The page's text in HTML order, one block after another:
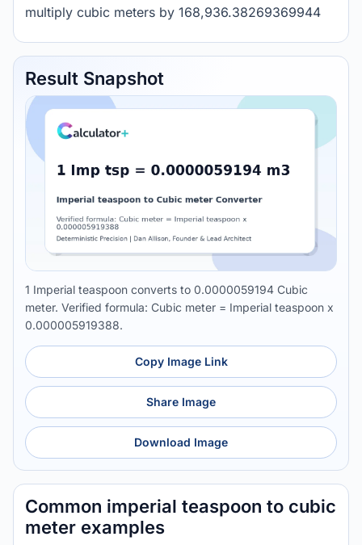
multiply cubic meters by 168,936.38269369944
Result Snapshot
1 Imperial teaspoon converts to 0.0000059194 Cubic
meter. Verified formula: Cubic meter = Imperial teaspoon x
0.000005919388.
Copy Image Link
Share Image
Download Image
Common imperial teaspoon to cubic
meter examples